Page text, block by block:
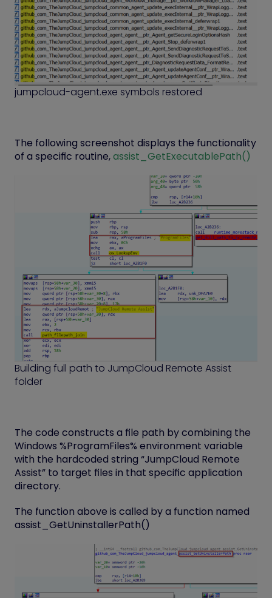
jumpcloud-agent.exe symbols restored
The following screenshot displays the functionality
of a specific routine,assist_GetExecutablePath()
Building full path to JumpCloud Remote Assist
folder
The code constructs a file path by combining the
Windows %ProgramFiles% environment variable
with the hardcoded string “JumpCloud Remote
Assist” to target files in that specific application
directory.
The function above is called by a function named
assist_GetUninstallerPath()